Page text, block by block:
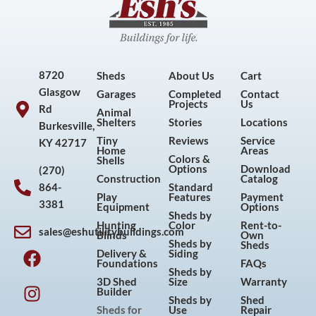
8720
Glasgow
Rd
Burkesville,
KY 42717
(270)
864-
3381
sales@eshutilitybuildings.com
F
a
c
e
I
n
s
t
P
i
n
t
Y
o
u
t
Sheds
Garages
Animal
Shelters
Tiny
Home
Shells
Construction
Play
Equipment
Hunting
Blinds
Delivery &
Foundations
3D Shed
Builder
Sheds for
About Us
Completed
Projects
Stories
Reviews
Colors &
Options
Standard
Features
Sheds by
Color
Sheds by
Siding
Sheds by
Size
Sheds by
Use
Cart
Contact
Us
Locations
Service
Areas
Download
Catalog
Payment
Options
Rent-to-
Own
Sheds
FAQs
Warranty
Shed
Repair